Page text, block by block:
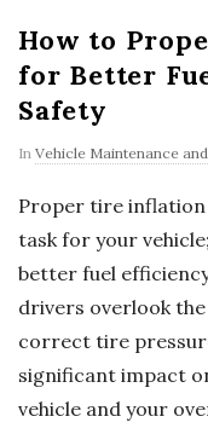
How to
for Better
Safety
In Vehicle Maintenance
Proper tire inflation
task for your
better fuel
drivers overlook
correct tire
significant impact
vehicle and your